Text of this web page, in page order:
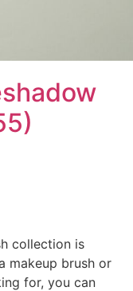
collection is
makeup brush or
for, you can